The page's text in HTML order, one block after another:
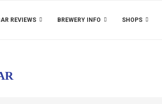
REVIEWS BREWERY INFO SHOPS